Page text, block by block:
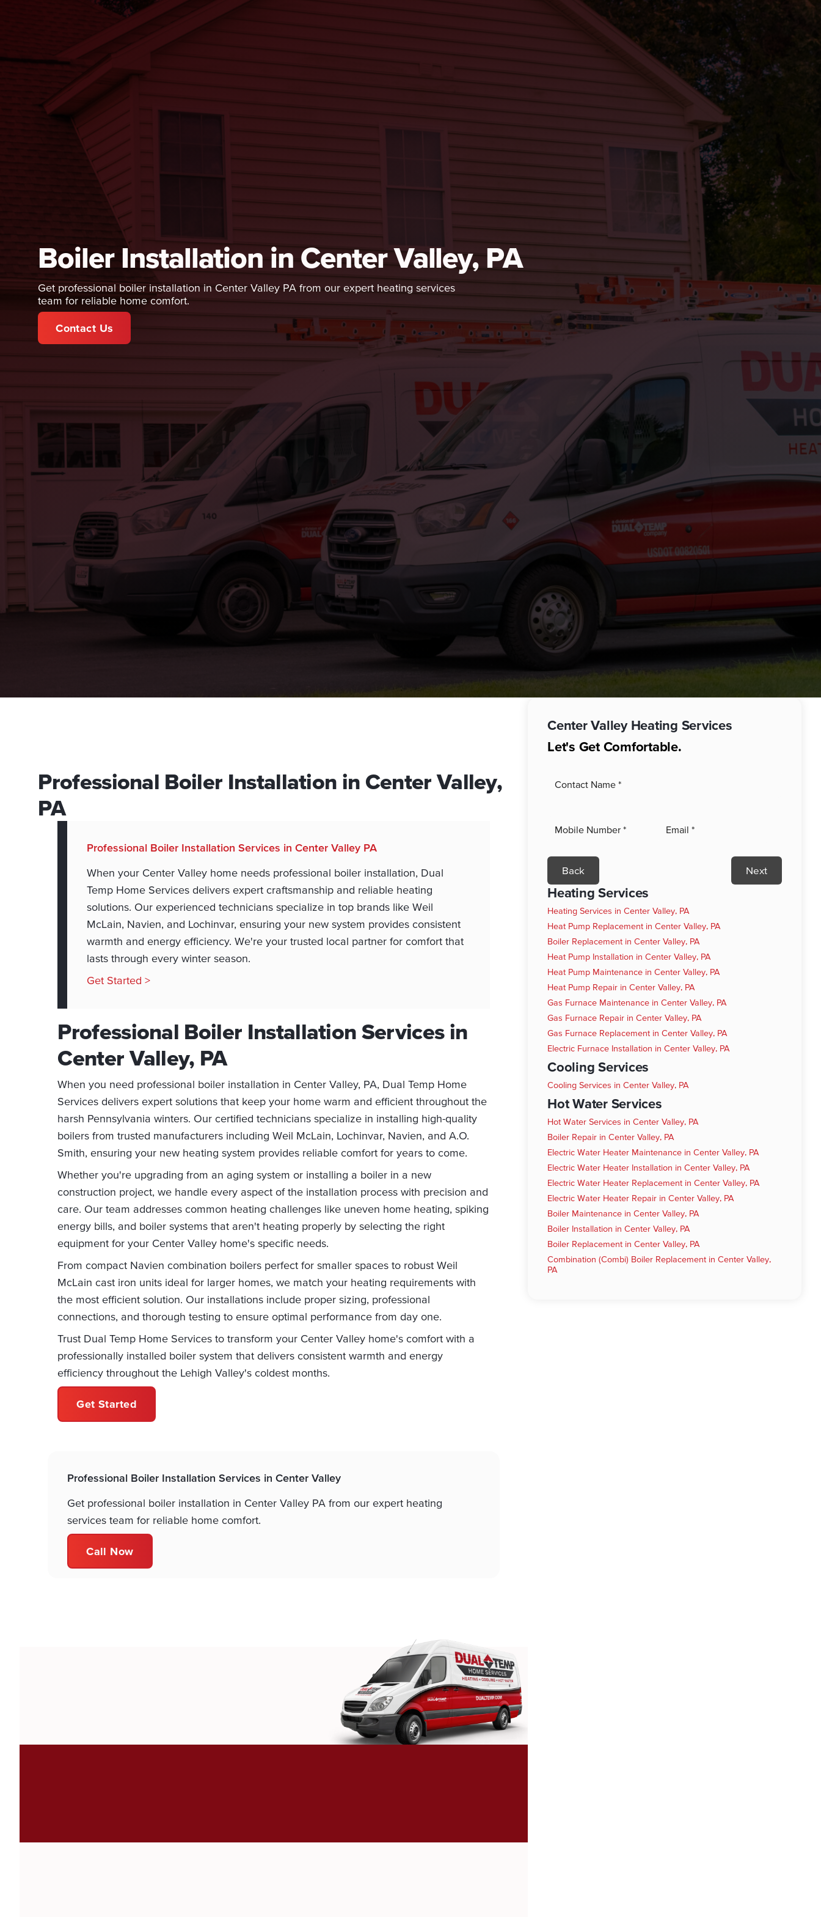
Boiler Installation in Center Valley, PA
Get professional boiler installation in Center Valley PA from our expert heating services
team for reliable home comfort.
Contact Us
Professional Boiler Installation in Center Valley,
PA
Professional Boiler Installation Services in Center Valley PA
When your Center Valley home needs professional boiler installation, Dual
Temp Home Services delivers expert craftsmanship and reliable heating
solutions. Our experienced technicians specialize in top brands like Weil
McLain, Navien, and Lochinvar, ensuring your new system provides consistent
warmth and energy efficiency. We're your trusted local partner for comfort that
lasts through every winter season.
Get Started >
Professional Boiler Installation Services in
Center Valley, PA
When you need professional boiler installation in Center Valley, PA, Dual Temp Home
Services delivers expert solutions that keep your home warm and efficient throughout the
harsh Pennsylvania winters. Our certified technicians specialize in installing high-quality
boilers from trusted manufacturers including Weil McLain, Lochinvar, Navien, and A.O.
Smith, ensuring your new heating system provides reliable comfort for years to come.
Whether you're upgrading from an aging system or installing a boiler in a new
construction project, we handle every aspect of the installation process with precision and
care. Our team addresses common heating challenges like uneven home heating, spiking
energy bills, and boiler systems that aren't heating properly by selecting the right
equipment for your Center Valley home's specific needs.
From compact Navien combination boilers perfect for smaller spaces to robust Weil
McLain cast iron units ideal for larger homes, we match your heating requirements with
the most efficient solution. Our installations include proper sizing, professional
connections, and thorough testing to ensure optimal performance from day one.
Trust Dual Temp Home Services to transform your Center Valley home's comfort with a
professionally installed boiler system that delivers consistent warmth and energy
efficiency throughout the Lehigh Valley's coldest months.
Get Started
Professional Boiler Installation Services in Center Valley
Get professional boiler installation in Center Valley PA from our expert heating
services team for reliable home comfort.
Call Now
Center Valley Heating Services
Let's Get Comfortable.
Back Next
Heating Services
Heating Services in Center Valley, PA
Heat Pump Replacement in Center Valley, PA
Boiler Replacement in Center Valley, PA
Heat Pump Installation in Center Valley, PA
Heat Pump Maintenance in Center Valley, PA
Heat Pump Repair in Center Valley, PA
Gas Furnace Maintenance in Center Valley, PA
Gas Furnace Repair in Center Valley, PA
Gas Furnace Replacement in Center Valley, PA
Electric Furnace Installation in Center Valley, PA
Cooling Services
Cooling Services in Center Valley, PA
Hot Water Services
Hot Water Services in Center Valley, PA
Boiler Repair in Center Valley, PA
Electric Water Heater Maintenance in Center Valley, PA
Electric Water Heater Installation in Center Valley, PA
Electric Water Heater Replacement in Center Valley, PA
Electric Water Heater Repair in Center Valley, PA
Boiler Maintenance in Center Valley, PA
Boiler Installation in Center Valley, PA
Boiler Replacement in Center Valley, PA
Combination (Combi) Boiler Replacement in Center Valley,
PA